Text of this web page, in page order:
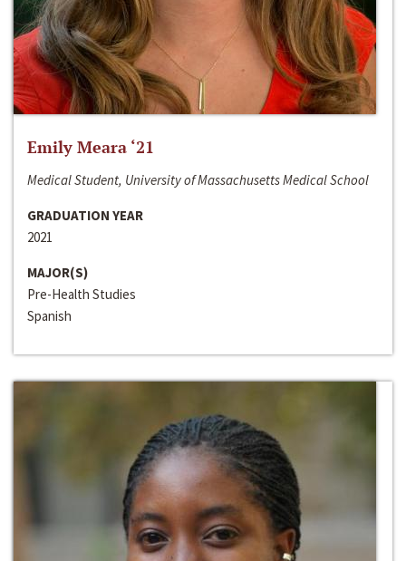
Emily Meara ‘21
Medical Student, University of Massachusetts Medical School
GRADUATION YEAR
2021
MAJOR(S)
Pre-Health Studies
Spanish